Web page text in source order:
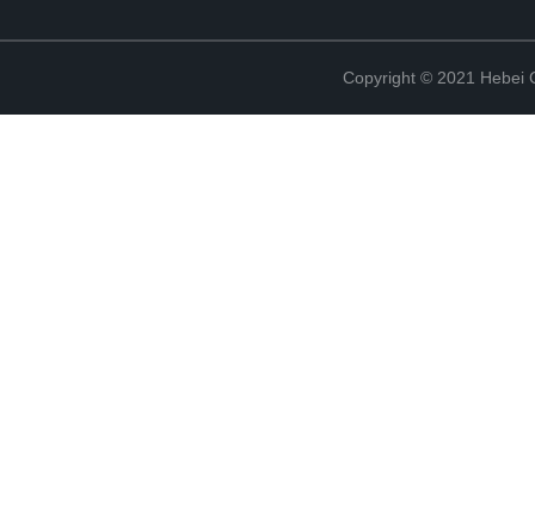
Copyright © 2021 Hebei